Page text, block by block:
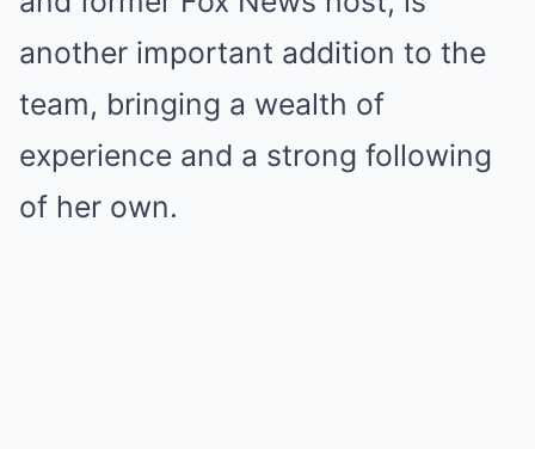
another important addition to the
team, bringing a wealth of
experience and a strong following
of her own.